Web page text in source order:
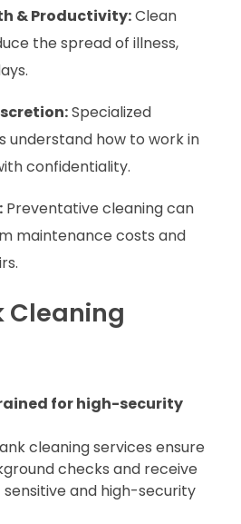
& Productivity:Clean
the spread of illness,
Specialized
understand how to work in
confidentiality.
Preventative cleaning can
maintenance costs and
Cleaning
for high-security
cleaning services ensure
checks and receive
and high-security